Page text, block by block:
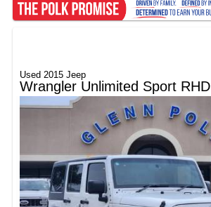
Used 2015 Jeep
Wrangler Unlimited Sport RHD